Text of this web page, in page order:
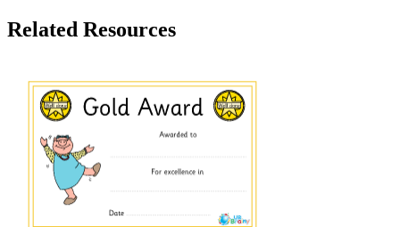
Related Resources